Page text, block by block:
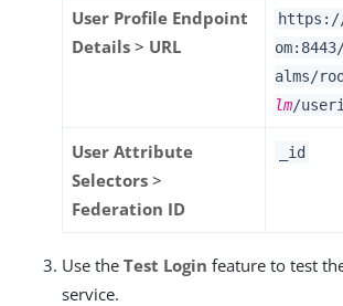
User Profile Endpoint
Details > URL
https://
alms/
lm/
User Attribute
Selectors >
Federation ID
_id
Use the Test Login feature to test
service.